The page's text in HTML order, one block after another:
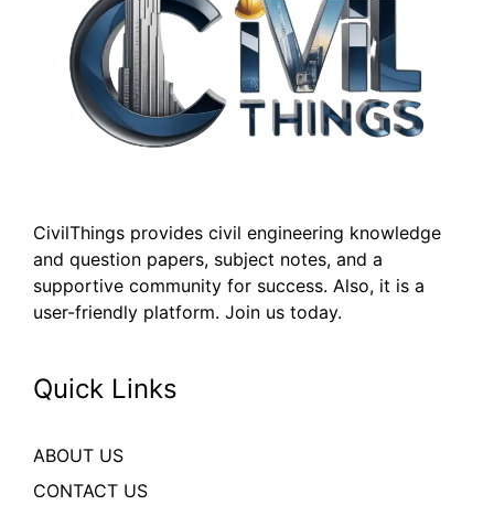
CivilThings provides civil engineering knowledge
and question papers, subject notes, and a
supportive community for success. Also, it is a
user-friendly platform. Join us today.
Quick Links
ABOUT US
CONTACT US